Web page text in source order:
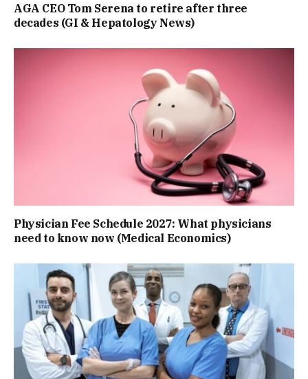
AGA CEO Tom Serena to retire after three
decades (GI & Hepatology News)
Physician Fee Schedule 2027: What physicians
need to know now (Medical Economics)